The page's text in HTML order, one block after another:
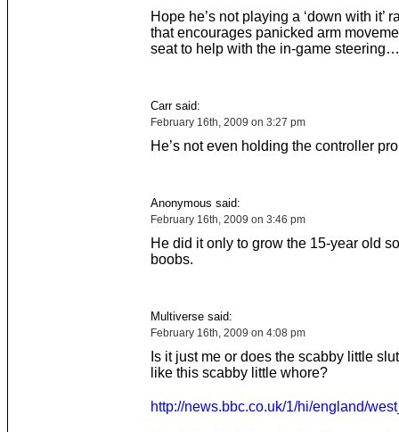
Hope he’s not playing a ‘down with it’
that encourages panicked arm
seat to help with the in-game steering…
Carr said:
February 16th, 2009 on 3:27 pm
He’s not even holding the controller
Anonymous said:
February 16th, 2009 on 3:46 pm
He did it only to grow the 15-year old
boobs.
Multiverse said:
February 16th, 2009 on 4:08 pm
Is it just me or does the scabby little
like this scabby little whore?
http://news.bbc.co.uk/1/hi/england/